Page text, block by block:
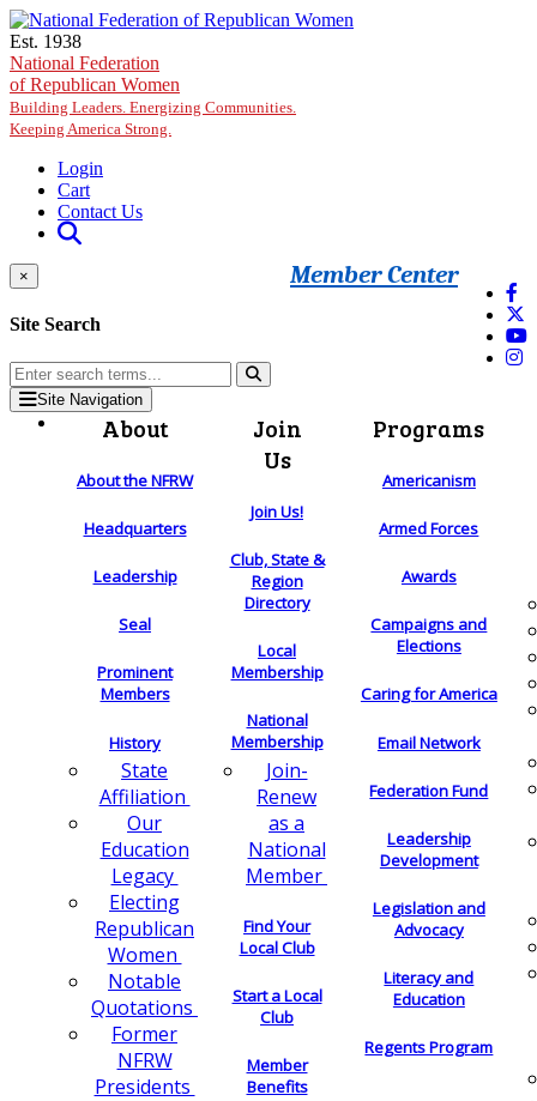
Skip to main content
Est. 1938
National Federation
of Republican Women
Building Leaders. Energizing Communities.
Keeping America Strong.
Login
Cart
Contact Us
Member Center
×
Site Search
Site Navigation
About
About the NFRW
Headquarters
Leadership
Seal
Prominent
Members
History
State
Affiliation
Our
Education
Legacy
Electing
Republican
Women
Notable
Quotations
Former
NFRW
Presidents
Join
Us
Join Us!
Club, State &
Region
Directory
Local
Membership
National
Membership
Join-
Renew
as a
National
Member
Find Your
Local Club
Start a Local
Club
Member
Benefits
Programs
Americanism
Armed Forces
Awards
Campaigns and
Elections
Caring for America
Email Network
Federation Fund
Leadership
Development
Legislation and
Advocacy
Literacy and
Education
Regents Program